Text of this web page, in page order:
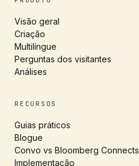
Visão geral
Criação
Multilíngue
Perguntas dos visitantes
Análises
RECURSOS
Guias práticos
Blogue
Convo vs Bloomberg Connects
Implementação